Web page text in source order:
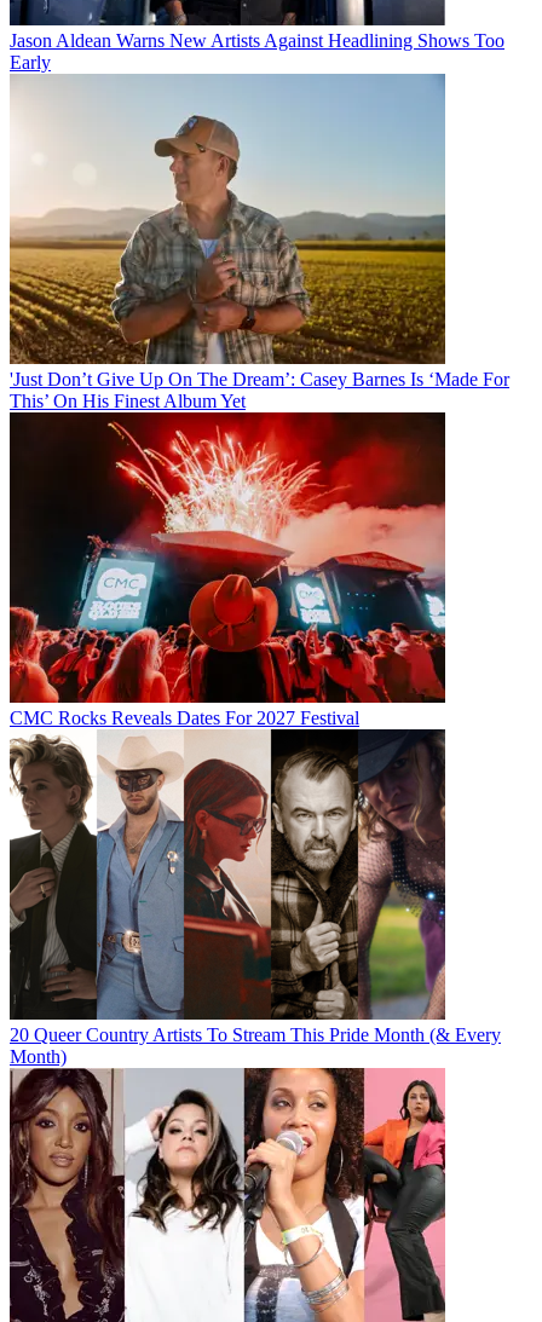
Jason Aldean Warns New Artists Against Headlining Shows Too
Early
'Just Don’t Give Up On The Dream’: Casey Barnes Is ‘Made For
This’ On His Finest Album Yet
CMC Rocks Reveals Dates For 2027 Festival
20 Queer Country Artists To Stream This Pride Month (& Every
Month)